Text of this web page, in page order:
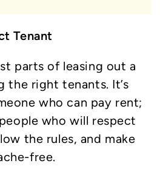
Tenant
parts of leasing out a
the right tenants. It’s
who can pay rent;
who will respect
the rules, and make
free.